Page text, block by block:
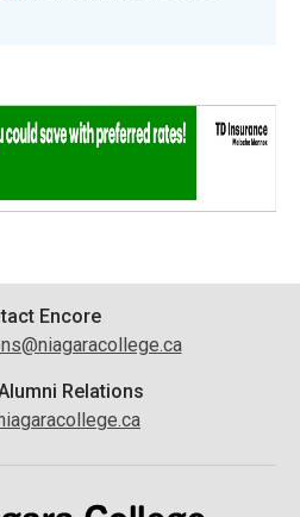
Encore
Relations